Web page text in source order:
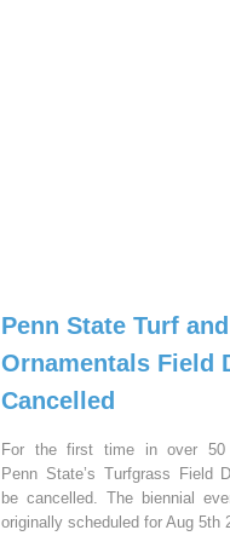
Penn State Turf and
Ornamentals Field
Cancelled
For the first time in over 50
Penn State’s Turfgrass Field
be cancelled. The biennial
originally scheduled for Aug 5th